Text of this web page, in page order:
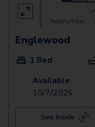
Englewood
1 Bed
Available
10/7/2026
See Inside